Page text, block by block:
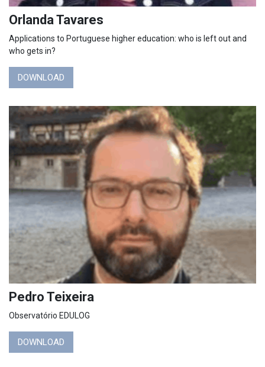
Orlanda Tavares
Applications to Portuguese higher education: who is left out and
who gets in?
DOWNLOAD
Pedro Teixeira
Observatório EDULOG
DOWNLOAD